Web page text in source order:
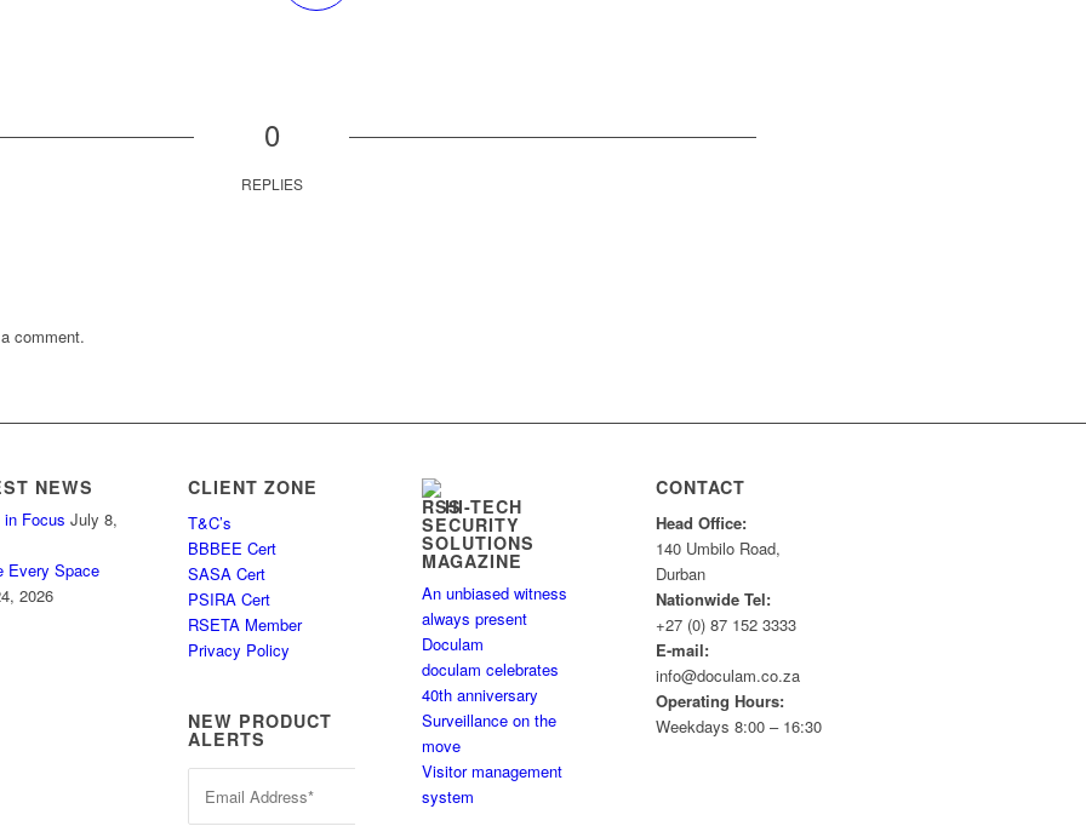
0
REPLIES
comment.
NEWS
Focus July 8,
Every Space
2026
CLIENT ZONE
T&C’s
BBBEE Cert
SASA Cert
PSIRA Cert
RSETA Member
Privacy Policy
NEW PRODUCT
ALERTS
HI-TECH
SECURITY
SOLUTIONS
MAGAZINE
An unbiased witness
always present
Doculam
doculam celebrates
40th anniversary
Surveillance on the
move
Visitor management
system
CONTACT
Head Office:
140 Umbilo Road,
Durban
Nationwide Tel:
+27 (0) 87 152 3333
E-mail:
info@doculam.co.za
Operating Hours:
Weekdays 8:00 – 16:30